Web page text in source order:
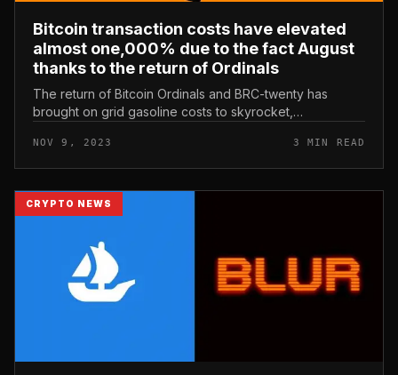
Bitcoin transaction costs have elevated
almost one,000% due to the fact August
thanks to the return of Ordinals
The return of Bitcoin Ordinals and BRC-twenty has
brought on grid gasoline costs to skyrocket,
Bitcoin transaction costs have ele...
NOV 9, 2023 3 MIN READ
CRYPTO NEWS